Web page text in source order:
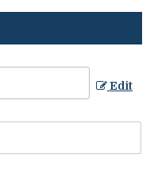
Edit